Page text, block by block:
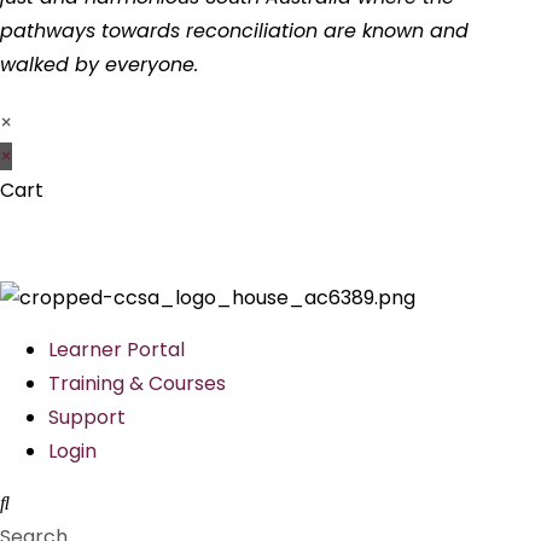
pathways towards reconciliation are known and
walked by everyone.
×
×
Cart
Learner Portal
Training & Courses
Support
Login